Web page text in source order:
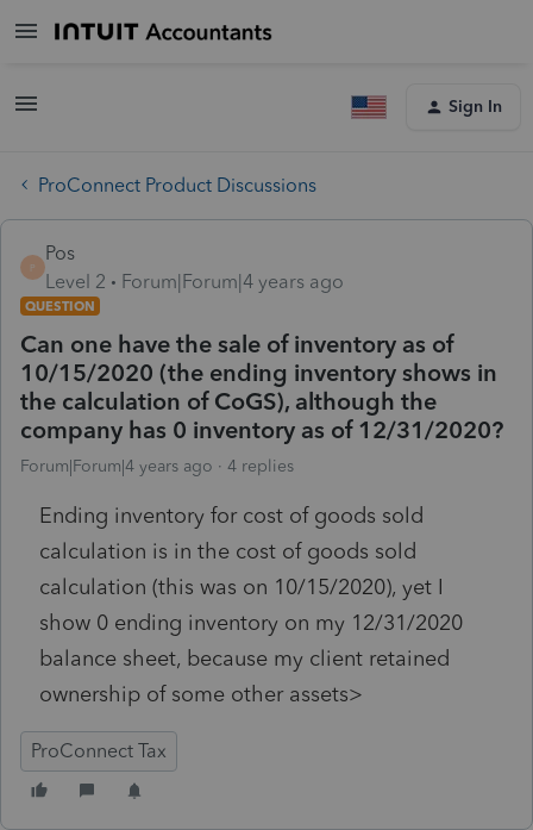
Sign In
ProConnect Product Discussions
P
Pos
Level 2
Forum|Forum|4 years ago
QUESTION
Can one have the sale of inventory as of
10/15/2020 (the ending inventory shows in
the calculation of CoGS), although the
company has 0 inventory as of 12/31/2020?
Forum|Forum|4 years ago 4 replies
Ending inventory for cost of goods sold
calculation is in the cost of goods sold
calculation (this was on 10/15/2020), yet I
show 0 ending inventory on my 12/31/2020
balance sheet, because my client retained
ownership of some other assets>
ProConnect Tax